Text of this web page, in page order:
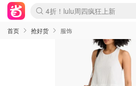
Boticinal 夏促开抢！
4折！lulu周四疯狂上新
还没结束！&OtherStories大促
Joybuy变相75折 随时失效
速领！Stanley独家85折
疑似霸哥！Camper额外叠85折
Zalando 奥莱闪促！每日更新
Moncler反季囤！5折起+叠9折
Coach Brooklyn仅€192
首页 抢好货 服饰